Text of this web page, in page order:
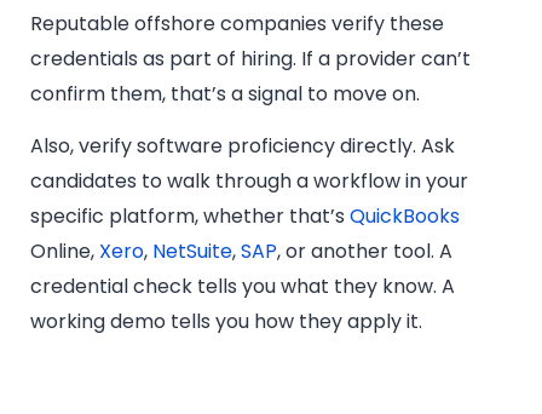
Reputable offshore companies verify these
credentials as part of hiring. If a provider can’t
confirm them, that’s a signal to move on.
Also, verify software proficiency directly. Ask
candidates to walk through a workflow in your
specific platform, whether that’s QuickBooks
Online, Xero, NetSuite,SAP, or another tool. A
credential check tells you what they know. A
working demo tells you how they apply it.